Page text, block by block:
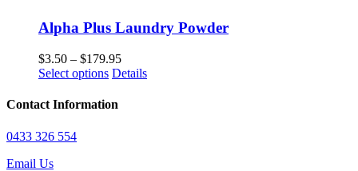
$109.95
multiple
The
options
may
chosen
Alpha Plus Laundry Powder
$3.50 – $179.95Price
range:
Select options This
has
Details
Contact Information
0433 326 554
Email Us